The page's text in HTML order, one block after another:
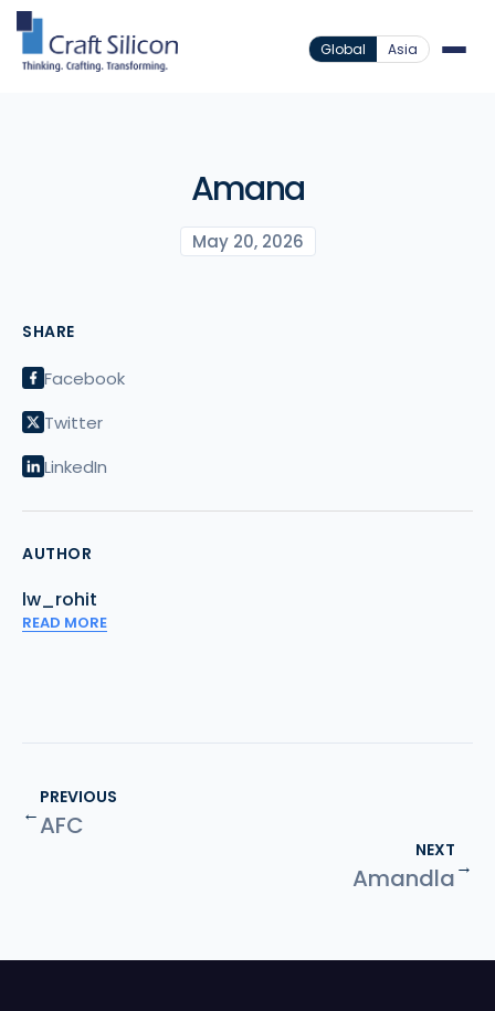
Global Asia
Amana
May 20, 2026
SHARE
Facebook
Twitter
LinkedIn
AUTHOR
lw_rohit
READ MORE
←
PREVIOUS
AFC
NEXT
Amandla→